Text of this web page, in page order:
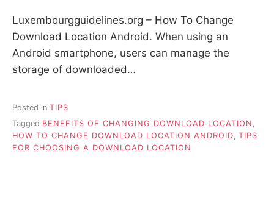
Luxembourgguidelines.org – How To Change
Download Location Android. When using an
Android smartphone, users can manage the
storage of downloaded…
Posted in TIPS
Tagged BENEFITS OF CHANGING DOWNLOAD LOCATION ,
HOW TO CHANGE DOWNLOAD LOCATION ANDROID, TIPS
FOR CHOOSING A DOWNLOAD LOCATION